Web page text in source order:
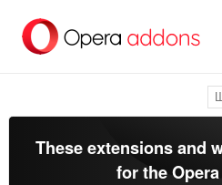
асноўнага
These extensions and
for the